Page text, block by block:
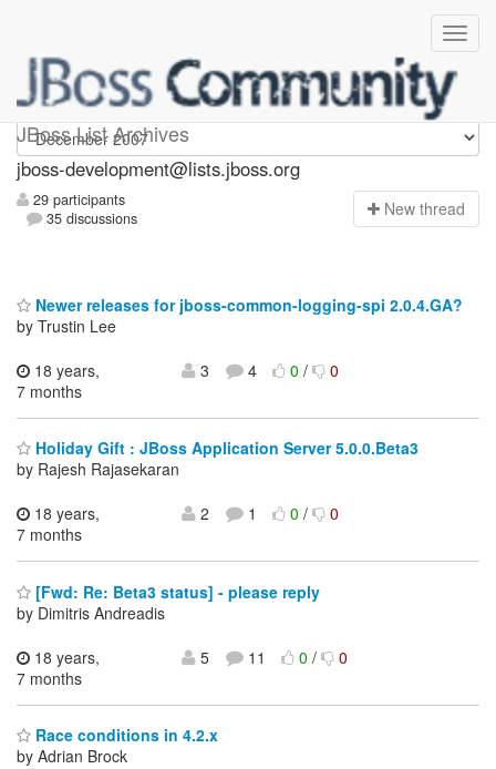
JBoss List Archives
jboss-development
jboss-development@lists.jboss.org
29 participants
35 discussions
New thread
Newer releases for jboss-common-logging-spi 2.0.4.GA?
by Trustin Lee
18 years,
7 months
3 4 0/ 0
Holiday Gift : JBoss Application Server 5.0.0.Beta3
by Rajesh Rajasekaran
18 years,
7 months
2 1 0/ 0
[Fwd: Re: Beta3 status] - please reply
by Dimitris Andreadis
18 years,
7 months
5 11 0/ 0
Race conditions in 4.2.x
by Adrian Brock